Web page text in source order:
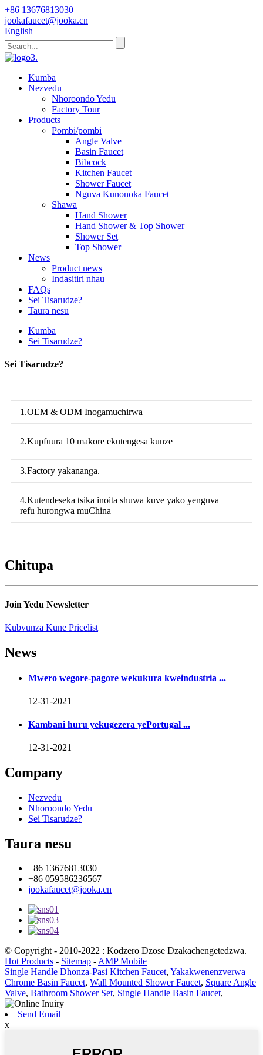
+86 13676813030
jookafaucet@jooka.cn
English
Kumba
Nezvedu
Nhoroondo Yedu
Factory Tour
Products
Pombi/pombi
Angle Valve
Basin Faucet
Bibcock
Kitchen Faucet
Shower Faucet
Nguva Kunonoka Faucet
Shawa
Hand Shower
Hand Shower & Top Shower
Shower Set
Top Shower
News
Product news
Indasitiri nhau
FAQs
Sei Tisarudze?
Taura nesu
Kumba
Sei Tisarudze?
Sei Tisarudze?
1.OEM & ODM Inogamuchirwa
2.Kupfuura 10 makore ekutengesa kunze
3.Factory yakananga.
4.Kutendeseka tsika inoita shuwa kuve yako yenguva
refu hurongwa muChina
Chitupa
Join Yedu Newsletter
Kubvunza Kune Pricelist
News
Mwero wegore-pagore wekukura kweindustria ...
12-31-2021
Kambani huru yekugezera yePortugal ...
12-31-2021
Company
Nezvedu
Nhoroondo Yedu
Sei Tisarudze?
Taura nesu
+86 13676813030
+86 059586236567
jookafaucet@jooka.cn
© Copyright - 2010-2022 : Kodzero Dzose Dzakachengetedzwa.
Hot Products - Sitemap -AMP Mobile
Single Handle Dhonza-Pasi Kitchen Faucet, Yakakwenenzverwa
Chrome Basin Faucet, Wall Mounted Shower Faucet, Square Angle
Valve, Bathroom Shower Set, Single Handle Basin Faucet,
Send Email
x